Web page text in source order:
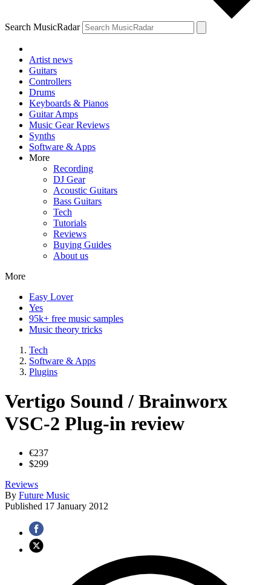
Search MusicRadar
Artist news
Guitars
Controllers
Drums
Keyboards & Pianos
Guitar Amps
Music Gear Reviews
Synths
Software & Apps
More
Recording
DJ Gear
Acoustic Guitars
Bass Guitars
Tech
Tutorials
Reviews
Buying Guides
About us
More
Easy Lover
Yes
95k+ free music samples
Music theory tricks
Tech
Software & Apps
Plugins
Vertigo Sound / Brainworx
VSC-2 Plug-in review
€237
$299
Reviews
By Future Music
Published 17 January 2012